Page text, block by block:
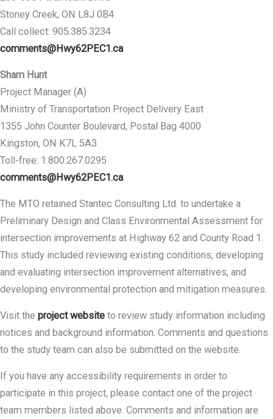
Stoney Creek, ON L8J 0B4
Call collect: 905.385.3234
comments@Hwy62PEC1.ca
Sham Hunt
Project Manager (A)
Ministry of Transportation Project Delivery East
1355 John Counter Boulevard, Postal Bag 4000
Kingston, ON K7L 5A3
Toll-free: 1.800.267.0295
comments@Hwy62PEC1.ca
The MTO retained Stantec Consulting Ltd. to undertake a
Preliminary Design and Class Environmental Assessment for
intersection improvements at Highway 62 and County Road 1.
This study included reviewing existing conditions, developing
and evaluating intersection improvement alternatives, and
developing environmental protection and mitigation measures.
Visit the project website to review study information including
notices and background information. Comments and questions
to the study team can also be submitted on the website.
If you have any accessibility requirements in order to
participate in this project, please contact one of the project
team members listed above. Comments and information are